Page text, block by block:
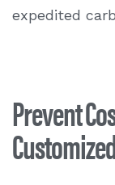
expedited
Prevent